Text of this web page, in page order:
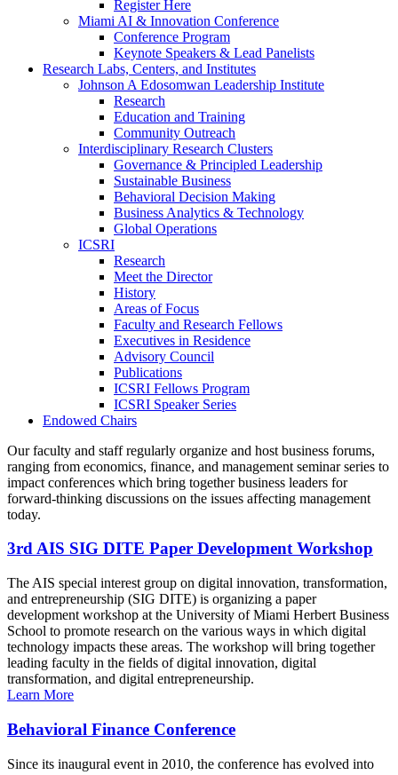
Register Here
Miami AI & Innovation Conference
Conference Program
Keynote Speakers & Lead Panelists
Research Labs, Centers, and Institutes
Johnson A Edosomwan Leadership Institute
Research
Education and Training
Community Outreach
Interdisciplinary Research Clusters
Governance & Principled Leadership
Sustainable Business
Behavioral Decision Making
Business Analytics & Technology
Global Operations
ICSRI
Research
Meet the Director
History
Areas of Focus
Faculty and Research Fellows
Executives in Residence
Advisory Council
Publications
ICSRI Fellows Program
ICSRI Speaker Series
Endowed Chairs
Our faculty and staff regularly organize and host business forums,
ranging from economics, finance, and management seminar series to
impact conferences which bring together business leaders for
forward-thinking discussions on the issues affecting management
today.
3rd AIS SIG DITE Paper Development Workshop
The AIS special interest group on digital innovation, transformation,
and entrepreneurship (SIG DITE) is organizing a paper
development workshop at the University of Miami Herbert Business
School to promote research on the various ways in which digital
technology impacts these areas. The workshop will bring together
leading faculty in the fields of digital innovation, digital
transformation, and digital entrepreneurship.
Learn More
Behavioral Finance Conference
Since its inaugural event in 2010, the conference has evolved into